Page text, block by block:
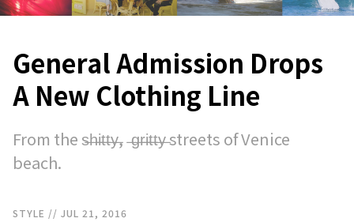
General Admission Drops
A New Clothing Line
From the s̶h̶i̶t̶t̶y̶, ̶g̶r̶i̶t̶t̶y̶ streets of Venice
beach.
STYLE // JUL 21, 2016